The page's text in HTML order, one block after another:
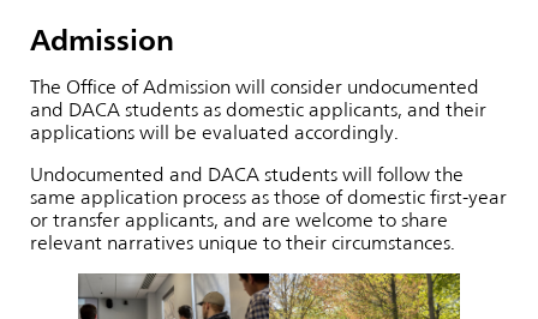
Admission
The Office of Admission will consider undocumented
and DACA students as domestic applicants, and their
applications will be evaluated accordingly.
Undocumented and DACA students will follow the
same application process as those of domestic first-year
or transfer applicants, and are welcome to share
relevant narratives unique to their circumstances.